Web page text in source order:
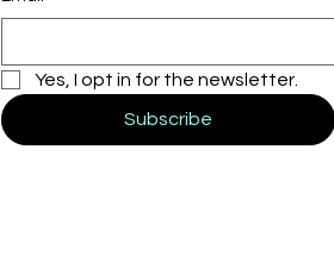
Yes, I opt in for the newsletter.
Subscribe